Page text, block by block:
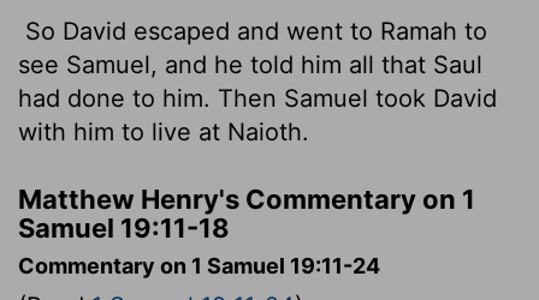
So David escaped and went to Ramah to
see Samuel, and he told him all that Saul
had done to him. Then Samuel took David
with him to live at Naioth.
Matthew Henry's Commentary on 1
Samuel 19:11-18
Commentary on 1 Samuel 19:11-24